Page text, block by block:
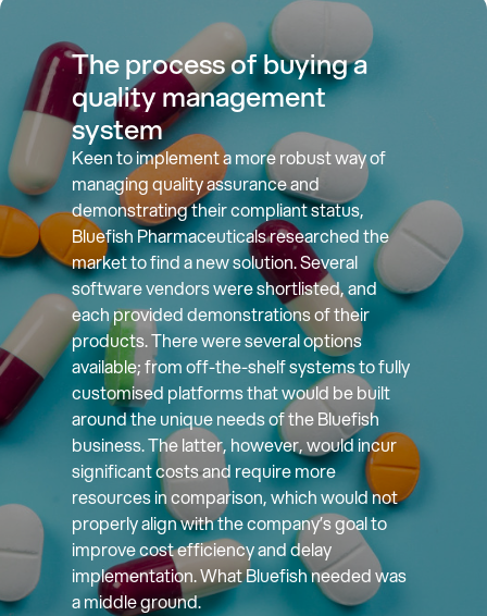
The process of buying a
quality management
system
Keen to implement a more robust way of
managing quality assurance and
demonstrating their compliant status,
Bluefish Pharmaceuticals researched the
market to find a new solution. Several
software vendors were shortlisted, and
each provided demonstrations of their
products. There were several options
available; from off-the-shelf systems to fully
customised platforms that would be built
around the unique needs of the Bluefish
business. The latter, however, would incur
significant costs and require more
resources in comparison, which would not
properly align with the company’s goal to
improve cost efficiency and delay
implementation. What Bluefish needed was
a middle ground.